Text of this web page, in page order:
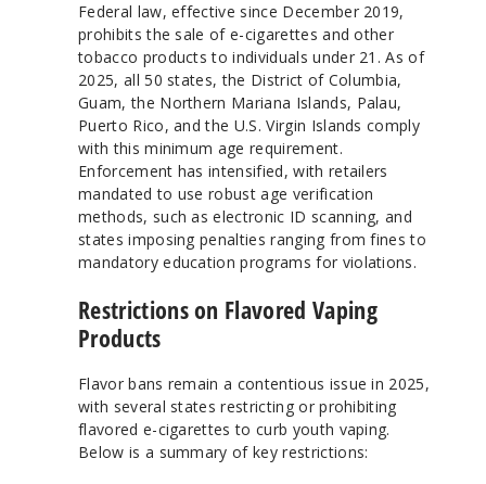
Federal law, effective since December 2019,
prohibits the sale of e-cigarettes and other
tobacco products to individuals under 21. As of
2025, all 50 states, the District of Columbia,
Guam, the Northern Mariana Islands, Palau,
Puerto Rico, and the U.S. Virgin Islands comply
with this minimum age requirement.
Enforcement has intensified, with retailers
mandated to use robust age verification
methods, such as electronic ID scanning, and
states imposing penalties ranging from fines to
mandatory education programs for violations.
Restrictions on Flavored Vaping
Products
Flavor bans remain a contentious issue in 2025,
with several states restricting or prohibiting
flavored e-cigarettes to curb youth vaping.
Below is a summary of key restrictions: